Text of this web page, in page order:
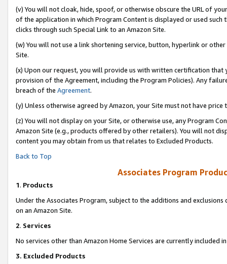
(v) You will not cloak, hide, spoof, or otherwise obscure the URL of
of the application in which Program Content is displayed or used
clicks through such Special Link to an Amazon Site.
(w) You will not use a link shortening service, button, hyperlink or
Site.
(x) Upon our request, you will provide us with written certification
provision of the Agreement, including the Program Policies). Any
breach of the Agreement.
(y) Unless otherwise agreed by Amazon, your Site must not have
(z) You will not display on your Site, or otherwise use, any Program
Amazon Site (e.g., products offered by other retailers). You will not
content you may obtain from us that relates to Excluded Products.
Back to Top
Associates Program
1. Products
Under the Associates Program, subject to the additions and
on an Amazon Site.
2. Services
No services other than Amazon Home Services are currently included
3. Excluded Products